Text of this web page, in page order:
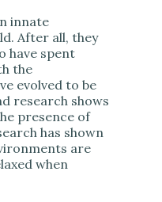
innate
After all, they
have spent
the
evolved to be
research shows
presence of
has shown
are
when